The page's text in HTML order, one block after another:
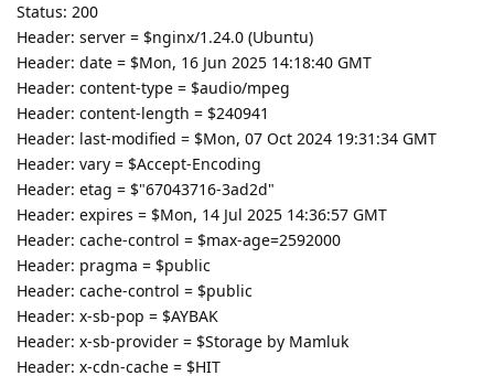
Status: 200
Header: server = $nginx/1.24.0 (Ubuntu)
Header: date = $Mon, 16 Jun 2025 14:18:40 GMT
Header: content-type = $audio/mpeg
Header: content-length = $240941
Header: last-modified = $Mon, 07 Oct 2024 19:31:34 GMT
Header: vary = $Accept-Encoding
Header: etag = $"67043716-3ad2d"
Header: expires = $Mon, 14 Jul 2025 14:36:57 GMT
Header: cache-control = $max-age=2592000
Header: pragma = $public
Header: cache-control = $public
Header: x-sb-pop = $AYBAK
Header: x-sb-provider = $Storage by Mamluk
Header: x-cdn-cache = $HIT